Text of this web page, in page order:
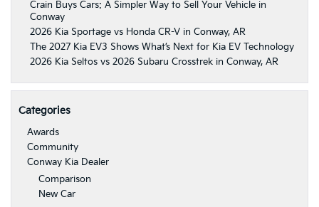
Crain Buys Cars: A Simpler Way to Sell Your Vehicle in
Conway
2026 Kia Sportage vs Honda CR-V in Conway, AR
The 2027 Kia EV3 Shows What’s Next for Kia EV Technology
2026 Kia Seltos vs 2026 Subaru Crosstrek in Conway, AR
Categories
Awards
Community
Conway Kia Dealer
Comparison
New Car